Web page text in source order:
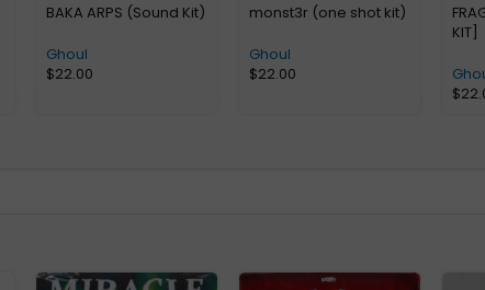
BAKA ARPS (Sound Kit)
Ghoul
$22.00
monst3r (one shot kit)
Ghoul
$22.00
KIT]
$